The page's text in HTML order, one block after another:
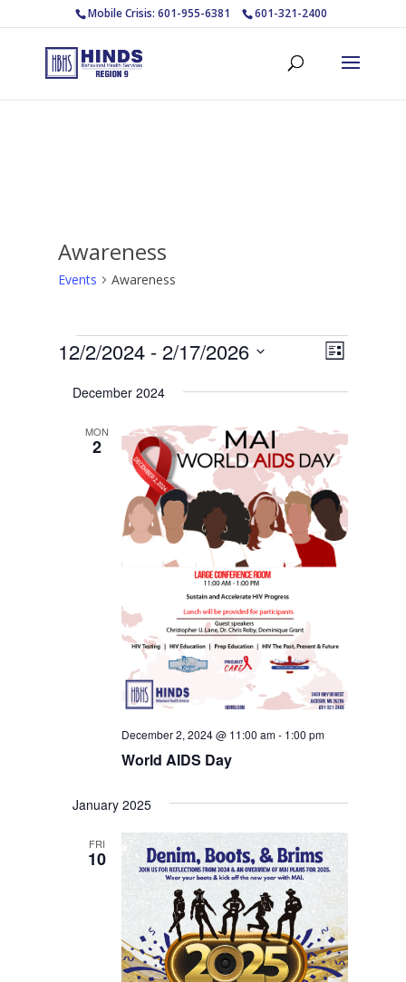
Mobile Crisis: 601-955-6381 601-321-2400
Awareness
Events Awareness
Events
Views
Event
Views
List
12/2/2024 - 2/17/2026
date.
December 2024
MON
2
World AIDS Day
December 2, 2024 @ 11:00 am- 1:00 pm
January 2025
FRI
10